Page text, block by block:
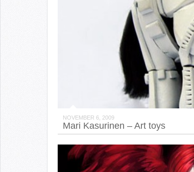
NOVEMBER 6, 2009
Mari Kasurinen – Art toys